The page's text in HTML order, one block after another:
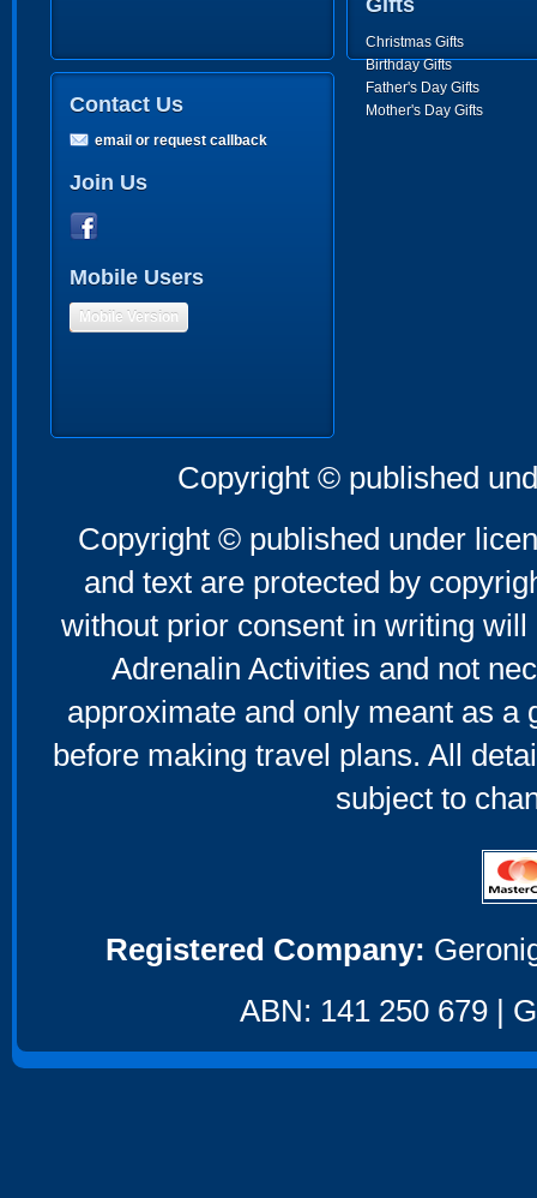
Gifts
Christmas Gifts
Birthday Gifts
Father's Day Gifts
Mother's Day Gifts
Contact Us
email or request callback
Join Us
Mobile Users
Mobile Version
Copyright © published
Copyright © published under
and text are protected by
without prior consent in writing
Adrenalin Activities and not
approximate and only meant as a
before making travel plans. All
subject to
Registered Company:
ABN: 141 250 679 |